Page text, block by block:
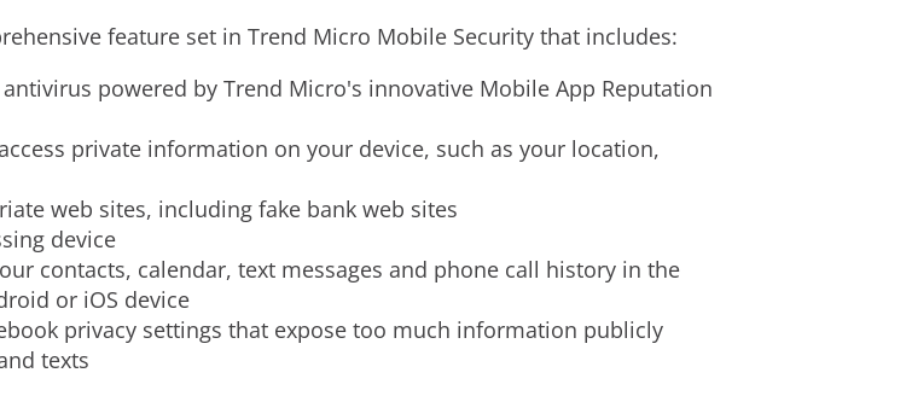
feature set in Trend Micro Mobile Security that includes:
powered by Trend Micro's innovative Mobile App Reputation
private information on your device, such as your location,
web sites, including fake bank web sites
device
contacts, calendar, text messages and phone call history in the
or iOS device
privacy settings that expose too much information publicly
texts